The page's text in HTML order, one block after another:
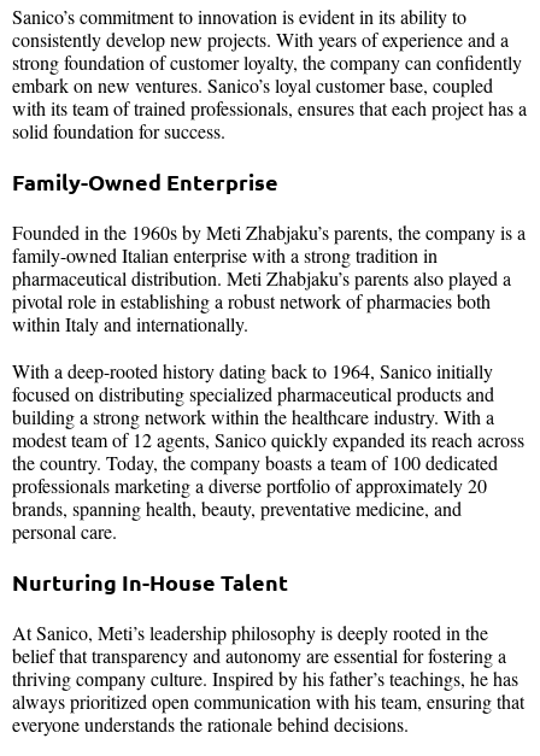
Sanico’s commitment to innovation is evident in its ability to
consistently develop new projects. With years of experience and a
strong foundation of customer loyalty, the company can confidently
embark on new ventures. Sanico’s loyal customer base, coupled
with its team of trained professionals, ensures that each project has a
solid foundation for success.
Family-Owned Enterprise
Founded in the 1960s by Meti Zhabjaku’s parents, the company is a
family-owned Italian enterprise with a strong tradition in
pharmaceutical distribution. Meti Zhabjaku’s parents also played a
pivotal role in establishing a robust network of pharmacies both
within Italy and internationally.
With a deep-rooted history dating back to 1964, Sanico initially
focused on distributing specialized pharmaceutical products and
building a strong network within the healthcare industry. With a
modest team of 12 agents, Sanico quickly expanded its reach across
the country. Today, the company boasts a team of 100 dedicated
professionals marketing a diverse portfolio of approximately 20
brands, spanning health, beauty, preventative medicine, and
personal care.
Nurturing In-House Talent
At Sanico, Meti’s leadership philosophy is deeply rooted in the
belief that transparency and autonomy are essential for fostering a
thriving company culture. Inspired by his father’s teachings, he has
always prioritized open communication with his team, ensuring that
everyone understands the rationale behind decisions.